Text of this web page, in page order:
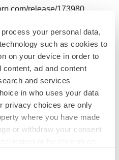
process your personal data,
such as cookies to
on your device in order to
ad and content
and services
in who uses your data
privacy choices are only
where you have made
or withdraw your consent
release/173980